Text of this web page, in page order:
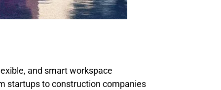
and smart workspace
startups to construction companies